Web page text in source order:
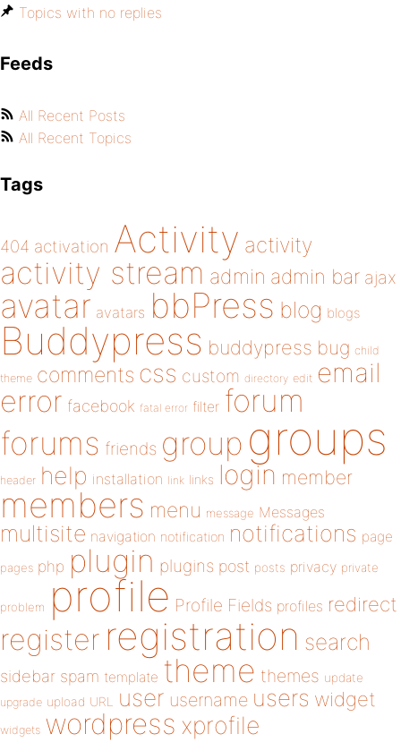
Topics with no replies
Feeds
All Recent Posts
All Recent Topics
Tags
404 activation Activity activity
activity stream admin admin bar ajax
avatar avatars bbPress blog blogs
Buddypress buddypress bug child
theme comments css custom directory edit email
error facebook fatal error filter forum
forums friends group groups
header help installation link links login member
members menu message Messages
multisite navigation notification notifications page
pages php plugin plugins post posts privacy private
problem profile Profile Fields profiles redirect
register registration search
sidebar spam template theme themes update
upgrade upload URL user username users widget
widgets wordpress xprofile